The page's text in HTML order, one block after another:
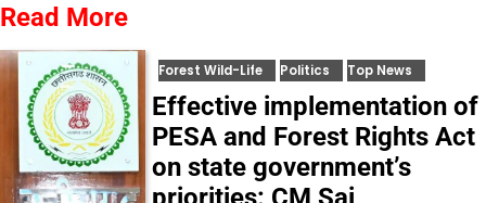
Read More
Forest Wild-Life Politics Top News
Effective implementation of
PESA and Forest Rights Act
on state government’s